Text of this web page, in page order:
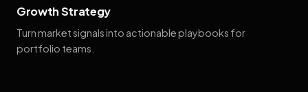
Growth Strategy
Turn market signals into actionable playbooks for
portfolio teams.